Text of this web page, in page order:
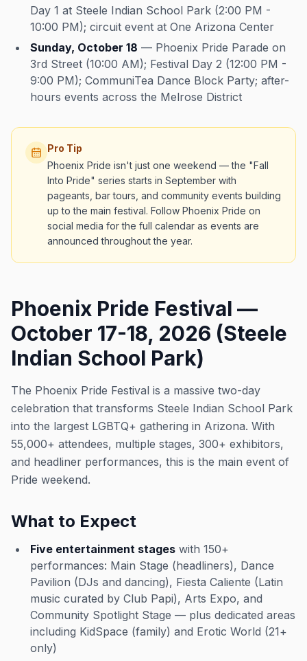
Day 1 at Steele Indian School Park (2:00 PM -
10:00 PM); circuit event at One Arizona Center
Sunday, October 18 — Phoenix Pride Parade on
3rd Street (10:00 AM); Festival Day 2 (12:00 PM -
9:00 PM); CommuniTea Dance Block Party; after-
hours events across the Melrose District
Pro Tip
Phoenix Pride isn't just one weekend — the "Fall
Into Pride" series starts in September with
pageants, bar tours, and community events building
up to the main festival. Follow Phoenix Pride on
social media for the full calendar as events are
announced throughout the year.
Phoenix Pride Festival —
October 17-18, 2026 (Steele
Indian School Park)
The Phoenix Pride Festival is a massive two-day
celebration that transforms Steele Indian School Park
into the largest LGBTQ+ gathering in Arizona. With
55,000+ attendees, multiple stages, 300+ exhibitors,
and headliner performances, this is the main event of
Pride weekend.
What to Expect
Five entertainment stages with 150+
performances: Main Stage (headliners), Dance
Pavilion (DJs and dancing), Fiesta Caliente (Latin
music curated by Club Papi), Arts Expo, and
Community Spotlight Stage — plus dedicated areas
including KidSpace (family) and Erotic World (21+
only)